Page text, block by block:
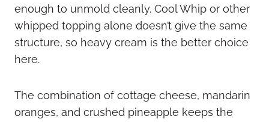
enough to unmold cleanly. Cool Whip or other
whipped topping alone doesn’t give the same
structure, so heavy cream is the better choice
here.
The combination of cottage cheese, mandarin
oranges, and crushed pineapple keeps the